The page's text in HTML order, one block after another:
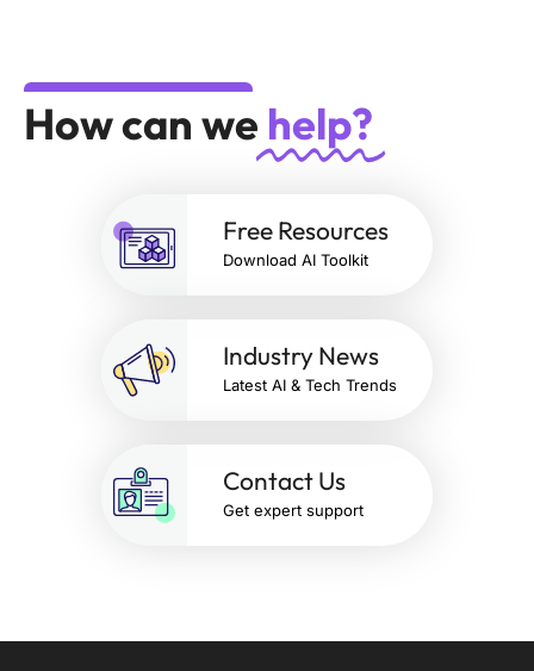
How can we help?
Free Resources
Download AI Toolkit
Industry News
Latest AI & Tech Trends
Contact Us
Get expert support